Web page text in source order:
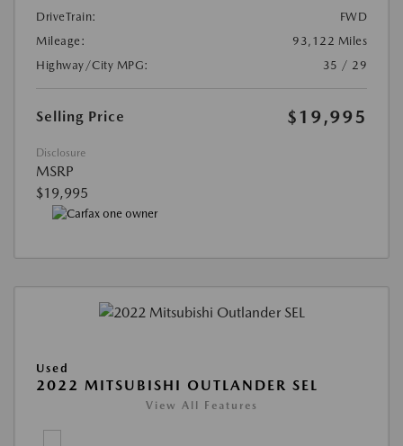
DriveTrain:
FWD
Mileage:
93,122 Miles
Highway/City MPG:
35 / 29
Selling Price $19,995
Disclosure
MSRP
$19,995
Used
2022 MITSUBISHI OUTLANDER SEL
View All Features